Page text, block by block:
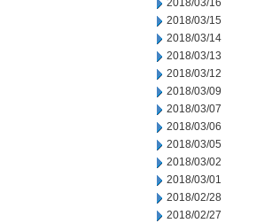
2018/03/16
2018/03/15
2018/03/14
2018/03/13
2018/03/12
2018/03/09
2018/03/07
2018/03/06
2018/03/05
2018/03/02
2018/03/01
2018/02/28
2018/02/27